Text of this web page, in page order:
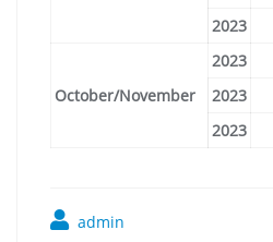
2023
October/November
2023
2023
2023
admin